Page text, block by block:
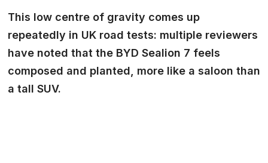
This low centre of gravity comes up
repeatedly in UK road tests: multiple reviewers
have noted that the BYD Sealion 7 feels
composed and planted, more like a saloon than
a tall SUV.